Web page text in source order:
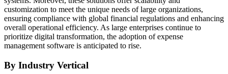
customization to meet the unique needs of large organizations,
ensuring compliance with global financial regulations and enhancing
overall operational efficiency. As large enterprises continue to
prioritize digital transformation, the adoption of expense
management software is anticipated to rise.
By Industry Vertical